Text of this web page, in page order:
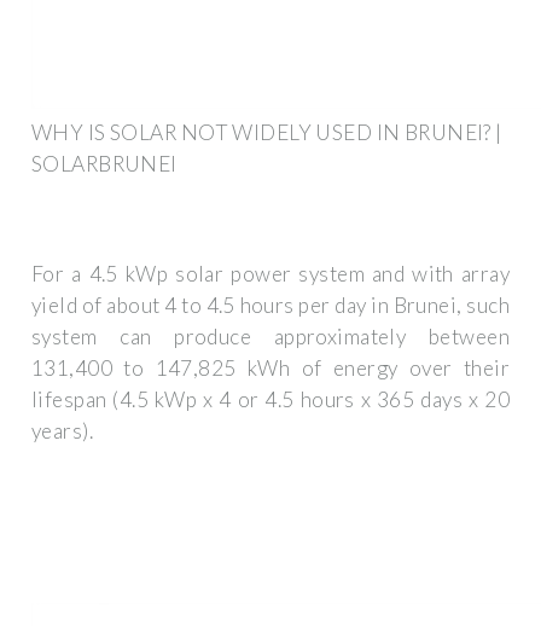
WHY IS SOLAR NOT WIDELY USED IN BRUNEI? |
SOLARBRUNEI
For a 4.5 kWp solar power system and with array
yield of about 4 to 4.5 hours per day in Brunei, such
system can produce approximately between
131,400 to 147,825 kWh of energy over their
lifespan (4.5 kWp x 4 or 4.5 hours x 365 days x 20
years).